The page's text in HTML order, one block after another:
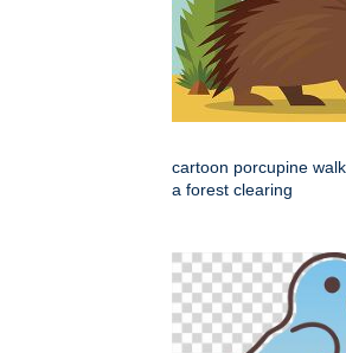
cartoon porcupine
a forest clearing